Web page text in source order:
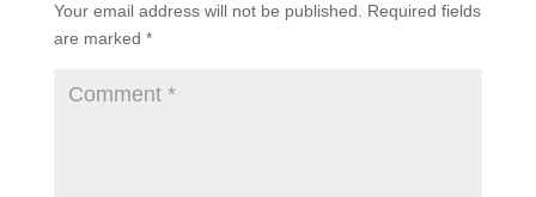
Your email address will not be published.
Required fields
are marked *